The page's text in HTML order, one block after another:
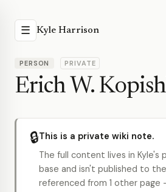
☰ Kyle Harrison
PERSON PRIVATE
Erich W.
🔒This is a private wiki note.
The full content lives in Kyle's
base and isn't published to
referenced from 1 other page